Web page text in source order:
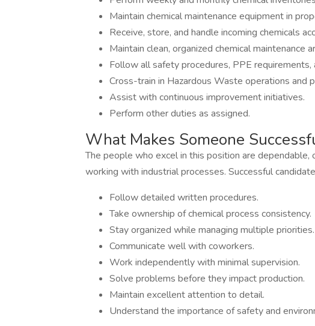
Maintain chemical maintenance equipment in
Receive, store, and handle incoming chemicals
Maintain clean, organized chemical maintenance
Follow all safety procedures, PPE requirements,
Cross-train in Hazardous Waste operations and
Assist with continuous improvement initiatives.
Perform other duties as assigned.
What Makes Someone
The people who excel in this position are dependable,
working with industrial processes. Successful
Follow detailed written procedures.
Take ownership of chemical process consistency.
Stay organized while managing multiple priorities.
Communicate well with coworkers.
Work independently with minimal supervision.
Solve problems before they impact production.
Maintain excellent attention to detail.
Understand the importance of safety and